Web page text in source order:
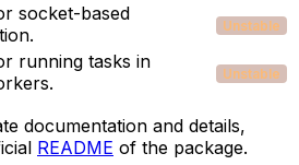
socket-based
Unstable
running tasks in
Unstable
documentation and details,
README of the package.